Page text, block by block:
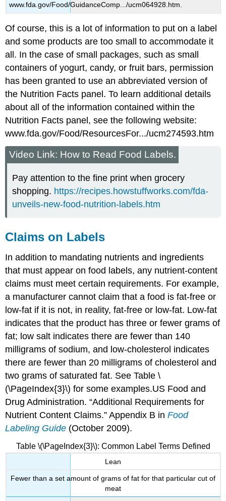
www.fda.gov/Food/GuidanceComp.../ucm064928.htm.
Of course, this is a lot of information to put on a label
and some products are too small to accommodate it
all. In the case of small packages, such as small
containers of yogurt, candy, or fruit bars, permission
has been granted to use an abbreviated version of
the Nutrition Facts panel. To learn additional details
about all of the information contained within the
Nutrition Facts panel, see the following website:
www.fda.gov/Food/ResourcesFor.../ucm274593.htm
Video Link: How to Read Food Labels.
Pay attention to the fine print when grocery
shopping. https://recipes.howstuffworks.com/fda-
unveils-new-food-nutrition-labels.htm
Claims on Labels
In addition to mandating nutrients and ingredients
that must appear on food labels, any nutrient-content
claims must meet certain requirements. For example,
a manufacturer cannot claim that a food is fat-free or
low-fat if it is not, in reality, fat-free or low-fat. Low-fat
indicates that the product has three or fewer grams of
fat; low salt indicates there are fewer than 140
milligrams of sodium, and low-cholesterol indicates
there are fewer than 20 milligrams of cholesterol and
two grams of saturated fat. See Table \
(\PageIndex{3}\) for some examples.US Food and
Drug Administration. “Additional Requirements for
Nutrient Content Claims.” Appendix B inFood
Labeling Guide (October 2009).
Table \(\PageIndex{3}\): Common Label Terms Defined
Lean
Fewer than a set amount of grams of fat for that particular cut of
meat